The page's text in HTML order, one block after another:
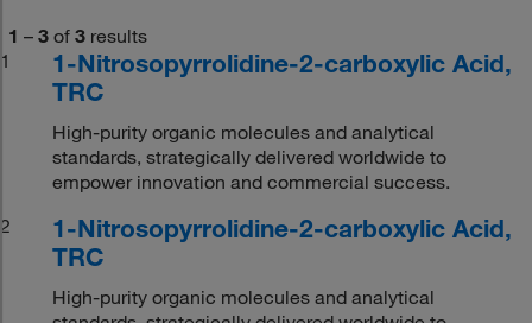
1 – 3 of 3 results
1
1-Nitrosopyrrolidine-2-carboxylic Acid,
TRC
High-purity organic molecules and analytical
standards, strategically delivered worldwide to
empower innovation and commercial success.
2
1-Nitrosopyrrolidine-2-carboxylic Acid,
TRC
High-purity organic molecules and analytical